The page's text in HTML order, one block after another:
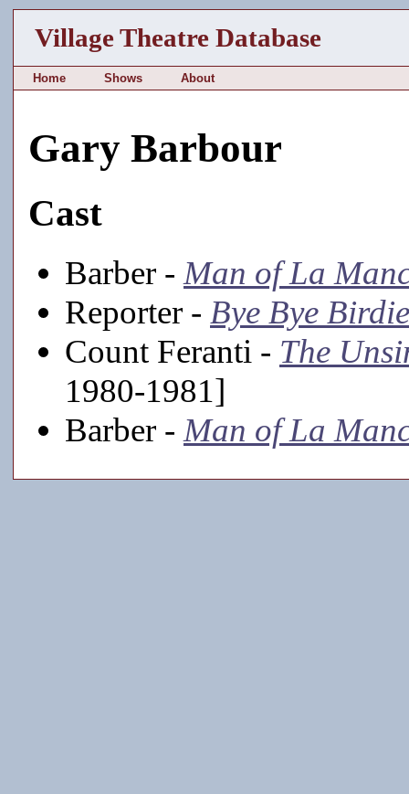
Village Theatre Database
Home Shows About
Gary Barbour
Cast
Barber - Man of La
Reporter - Bye Bye Birdie
Count Feranti - The
1980-1981]
Barber - Man of La